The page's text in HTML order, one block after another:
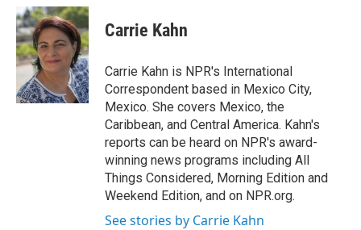
Carrie Kahn
Carrie Kahn is NPR's International
Correspondent based in Mexico City,
Mexico. She covers Mexico, the
Caribbean, and Central America. Kahn's
reports can be heard on NPR's award-
winning news programs including All
Things Considered, Morning Edition and
Weekend Edition, and on NPR.org.
See stories by Carrie Kahn